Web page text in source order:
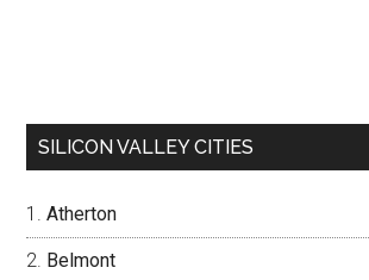
SILICON VALLEY CITIES
Atherton
Belmont